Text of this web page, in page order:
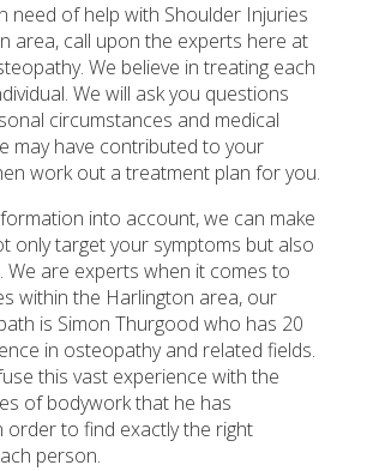
need of help with Shoulder Injuries
area, call upon the experts here at
We believe in treating each
We will ask you questions
circumstances and medical
may have contributed to your
work out a treatment plan for you.
into account, we can make
only target your symptoms but also
We are experts when it comes to
within the Harlington area, our
is Simon Thurgood who has 20
in osteopathy and related fields.
this vast experience with the
of bodywork that he has
order to find exactly the right
person.